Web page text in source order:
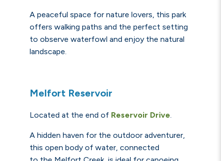
A peaceful space for nature lovers, this park
offers walking paths and the perfect setting
to observe waterfowl and enjoy the natural
landscape.
Melfort Reservoir
Located at the end of Reservoir Drive.
A hidden haven for the outdoor adventurer,
this open body of water, connected